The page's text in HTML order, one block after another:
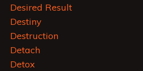
Desired Result
Destiny
Destruction
Detach
Detox